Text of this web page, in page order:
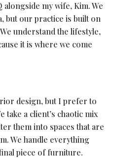
my wife, Kim. We
but our practice is built on
understand the lifestyle,
it is where we come
design, but I prefer to
take a client’s chaotic mix
them into spaces that are
We handle everything
piece of furniture.